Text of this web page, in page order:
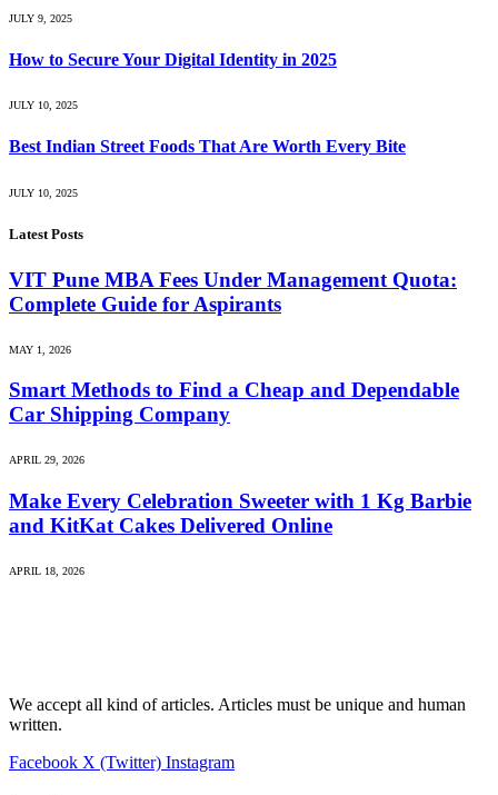
JULY 9, 2025
How to Secure Your Digital Identity in 2025
JULY 10, 2025
Best Indian Street Foods That Are Worth Every Bite
JULY 10, 2025
Latest Posts
VIT Pune MBA Fees Under Management Quota:
Complete Guide for Aspirants
MAY 1, 2026
Smart Methods to Find a Cheap and Dependable
Car Shipping Company
APRIL 29, 2026
Make Every Celebration Sweeter with 1 Kg Barbie
and KitKat Cakes Delivered Online
APRIL 18, 2026
We accept all kind of articles. Articles must be unique and human
written.
Facebook X (Twitter) Instagram